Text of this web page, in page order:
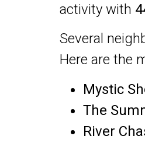
activity with
Several
Here are the
Mystic
The
River